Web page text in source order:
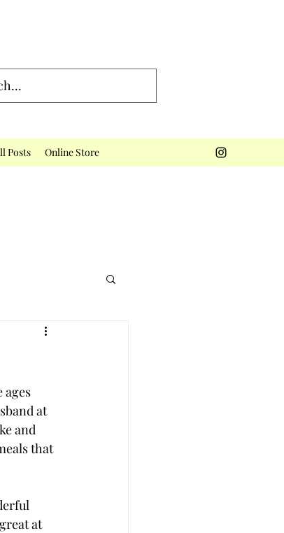
Posts Online Store
ages
at
and
that
at